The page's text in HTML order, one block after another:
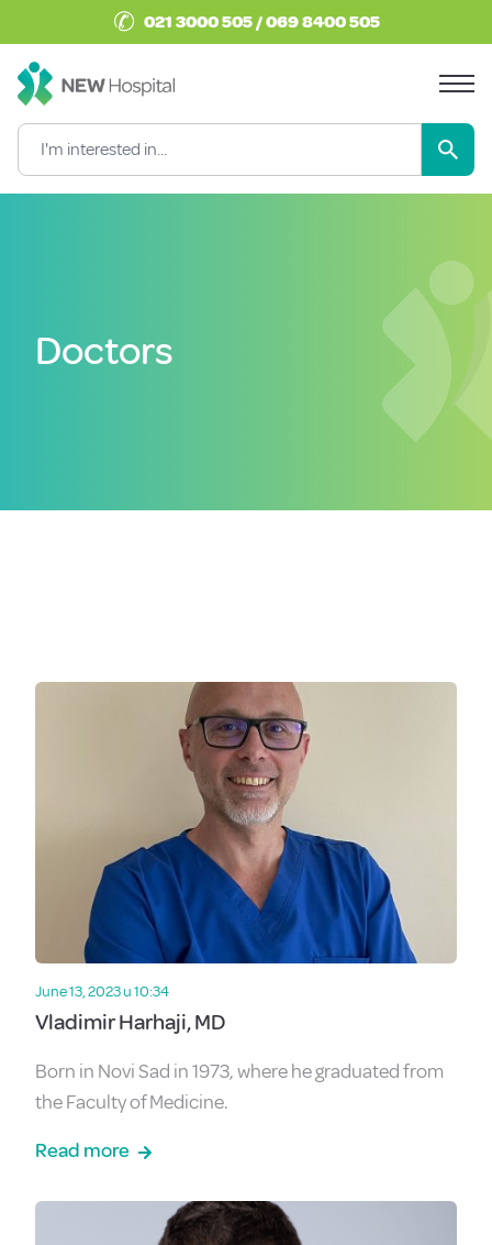
✆ 021 3000 505 / 069 8400 505
Doctors
June 13, 2023 u 10:34
Vladimir Harhaji, MD
Born in Novi Sad in 1973, where he graduated from
the Faculty of Medicine.
Read more